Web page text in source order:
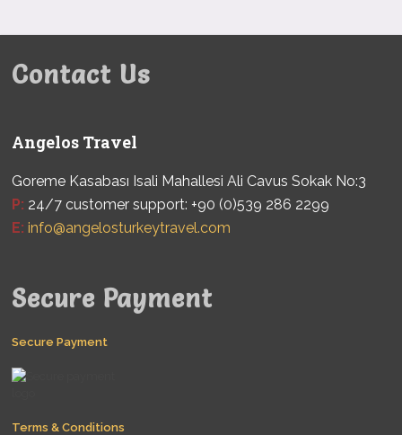
Contact Us
Angelos Travel
Goreme Kasabası Isali Mahallesi Ali Cavus Sokak No:3
P: 24/7 customer support: +90 (0)539 286 2299
E: info@angelosturkeytravel.com
Secure Payment
Secure Payment
Terms & Conditions